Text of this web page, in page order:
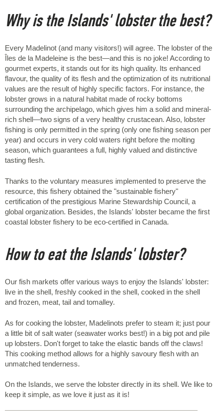
Why is the Islands' lobster the best?
Every Madelinot (and many visitors!) will agree. The lobster of the
Îles de la Madeleine is the best—and this is no joke! According to
gourmet experts, it stands out for its high quality. Its enhanced
flavour, the quality of its flesh and the optimization of its nutritional
values are the result of highly specific factors. For instance, the
lobster grows in a natural habitat made of rocky bottoms
surrounding the archipelago, which gives him a solid and mineral-
rich shell—two signs of a very healthy crustacean. Also, lobster
fishing is only permitted in the spring (only one fishing season per
year) and occurs in very cold waters right before the molting
season, which guarantees a full, highly valued and distinctive
tasting flesh.
Thanks to the voluntary measures implemented to preserve the
resource, this fishery obtained the "sustainable fishery"
certification of the prestigious Marine Stewardship Council, a
global organization. Besides, the Islands' lobster became the first
coastal lobster fishery to be eco-certified in Canada.
How to eat the Islands' lobster?
Our fish markets offer various ways to enjoy the Islands' lobster:
live in the shell, freshly cooked in the shell, cooked in the shell
and frozen, meat, tail and tomalley.
As for cooking the lobster, Madelinots prefer to steam it; just pour
a little bit of salt water (seawater works best!) in a big pot and pile
up lobsters. Don't forget to take the elastic bands off the claws!
This cooking method allows for a highly savoury flesh with an
unmatched tenderness.
On the Islands, we serve the lobster directly in its shell. We like to
keep it simple, as we love it just as it is!